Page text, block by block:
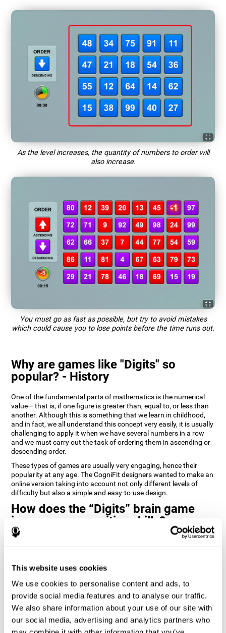
This website uses cookies
We use cookies to personalise content and ads, to
provide social media features and to analyse our traffic.
We also share information about your use of our site with
our social media, advertising and analytics partners who
As the level increases, the quantity of numbers to order will
also increase.
You must go as fast as possible, but try to avoid mistakes
which could cause you to lose points before the time runs out.
Why are games like "Digits" so
popular? - History
One of the fundamental parts of mathematics is the numerical
value— that is, if one figure is greater than, equal to, or less than
another. Although this is something that we learn in childhood,
and in fact, we all understand this concept very easily, it is usually
challenging to apply it when we have several numbers in a row
and we must carry out the task of ordering them in ascending or
descending order.
These types of games are usually very engaging, hence their
popularity at any age. The CogniFit designers wanted to make an
online version taking into account not only different levels of
difficulty but also a simple and easy-to-use design.
How does the “Digits” brain game
improve my cognitive skills?
Playing games like Digits by CogniFit stimulates a specific neural
circuits reorganize and regain weakened or damaged cognitive
Consistently stimulating our abilities can help create new
synapses, and reorganize neural circuits and improve cognitive
functions. The Digits game seeks to stimulate capacities related
to planning and processing speed.